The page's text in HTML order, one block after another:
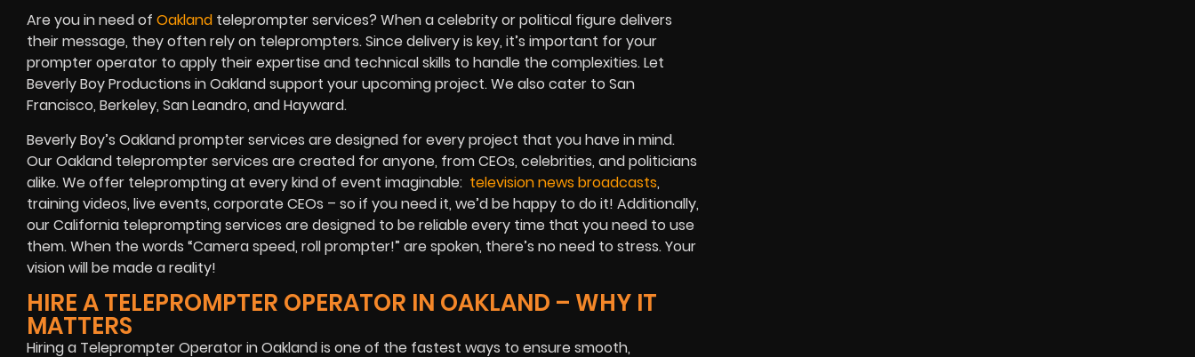
Are you in need of Oakland teleprompter services? When a celebrity or political figure delivers
their message, they often rely on teleprompters. Since delivery is key, it’s important for your
prompter operator to apply their expertise and technical skills to handle the complexities. Let
Beverly Boy Productions in Oakland support your upcoming project. We also cater to San
Francisco, Berkeley, San Leandro, and Hayward.
Beverly Boy’s Oaklandprompter services are designed for every project that you have in mind.
Our Oakland teleprompter services are created for anyone, fromCEOs, celebrities, andpoliticians
alike. We offer teleprompting at every kind of event imaginable: television news broadcasts,
training videos, live events, corporate CEOs – so if you need it, we’d be happy to do it! Additionally,
ourCalifornia teleprompting services are designed to be reliable every time that you need to use
them. When the words “Camera speed, roll prompter!” are spoken, there’s no need to stress. Your
vision will be made a reality!
HIRE A TELEPROMPTER OPERATOR IN OAKLAND – WHY IT
MATTERS
Hiring a Teleprompter Operator in Oakland is one of the fastest ways to ensure smooth,